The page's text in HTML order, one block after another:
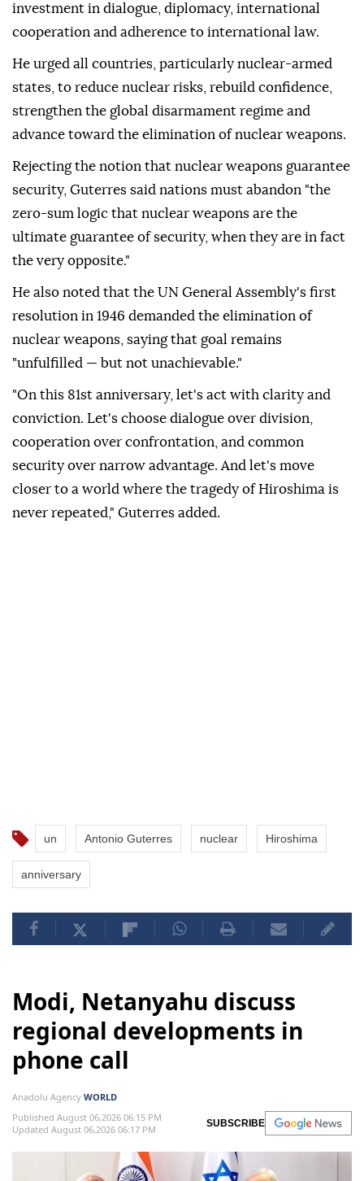
investment in dialogue, diplomacy, international
cooperation and adherence to international law.
He urged all countries, particularly nuclear-armed
states, to reduce nuclear risks, rebuild confidence,
strengthen the global disarmament regime and
advance toward the elimination of nuclear weapons.
Rejecting the notion that nuclear weapons guarantee
security, Guterres said nations must abandon "the
zero-sum logic that nuclear weapons are the
ultimate guarantee of security, when they are in fact
the very opposite."
He also noted that the UN General Assembly's first
resolution in 1946 demanded the elimination of
nuclear weapons, saying that goal remains
"unfulfilled — but not unachievable."
"On this 81st anniversary, let's act with clarity and
conviction. Let's choose dialogue over division,
cooperation over confrontation, and common
security over narrow advantage. And let's move
closer to a world where the tragedy of Hiroshima is
never repeated," Guterres added.
un Antonio Guterres nuclear Hiroshima
anniversary
Modi, Netanyahu discuss
regional developments in
phone call
Anadolu Agency WORLD
Published August 06,2026 06:15 PM
Updated August 06,2026 06:17 PM
SUBSCRIBE